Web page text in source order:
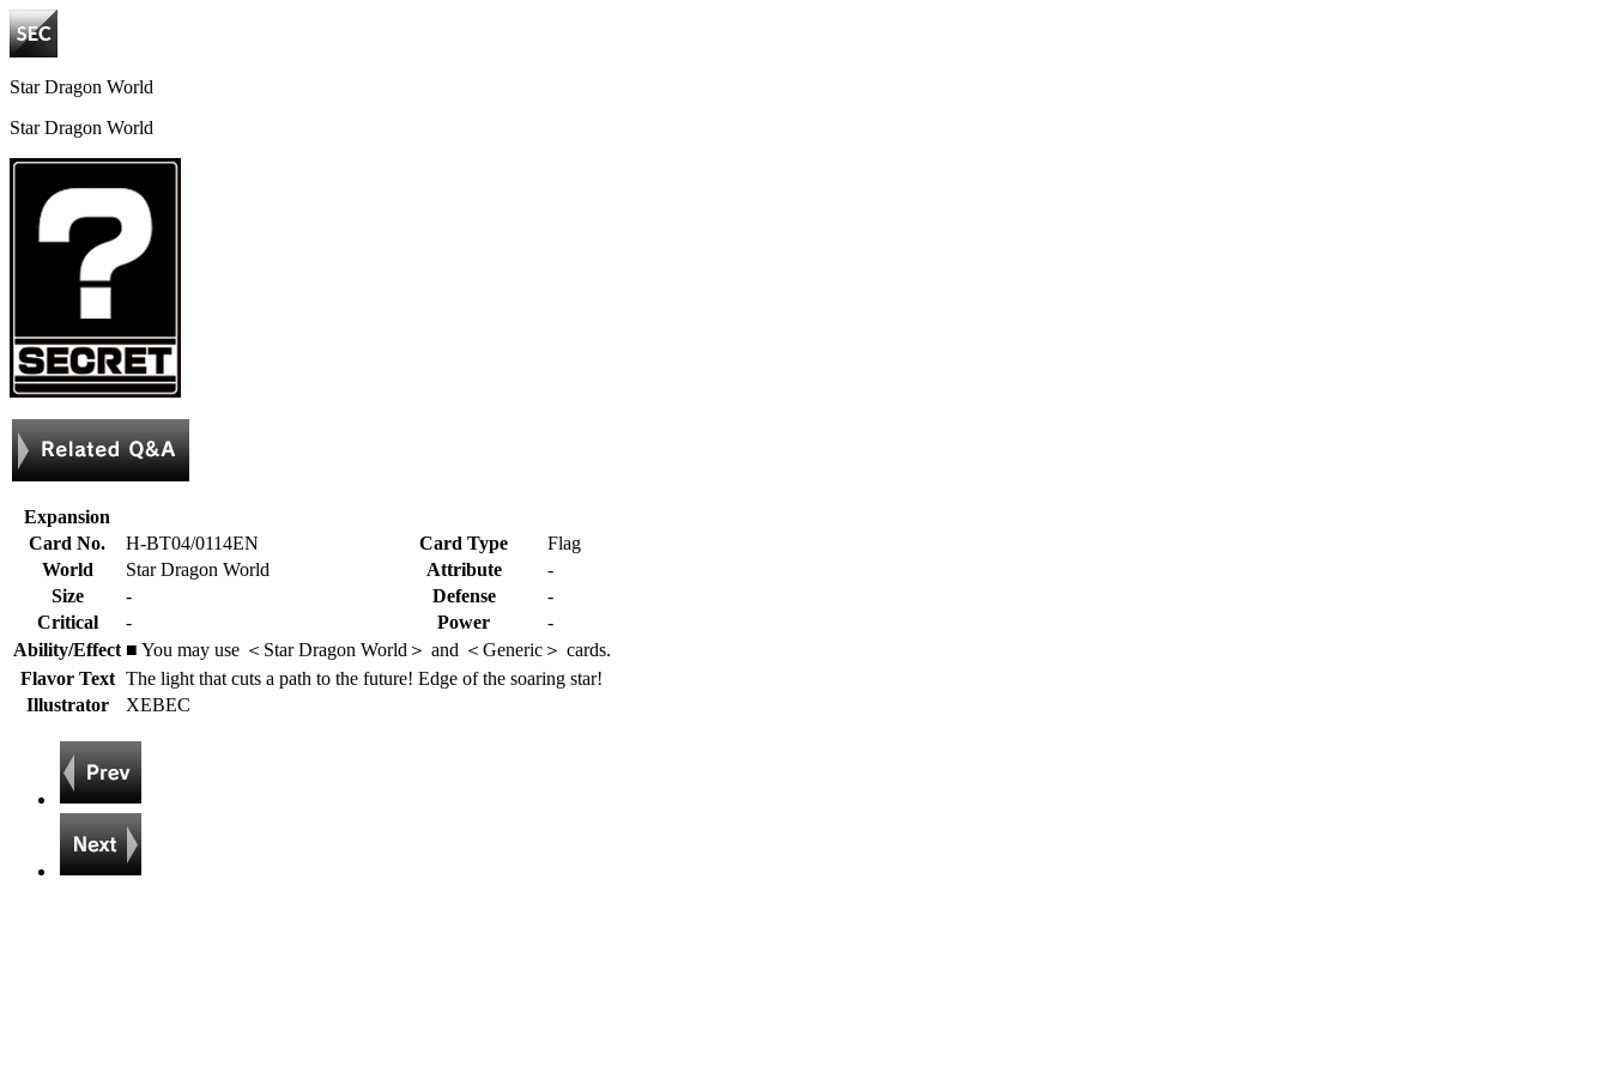
Star Dragon World
Star Dragon World
Expansion
Card No.
H-BT04/0114EN Card Type
Flag
World
Star Dragon World Attribute
-
Size
- Defense
-
Critical
- Power
-
Ability/Effect ■ You may use ＜Star Dragon World＞ and ＜Generic＞ cards.
Flavor Text The light that cuts a path to the future! Edge of the soaring star!
Illustrator
XEBEC